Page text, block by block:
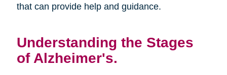
that can provide help and guidance.
Understanding the Stages
of Alzheimer's.